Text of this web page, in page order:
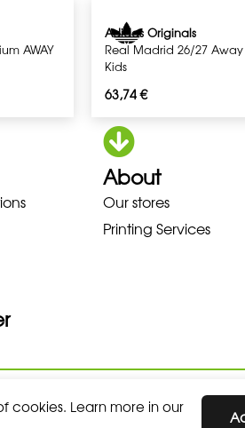
cookies. Learn more in our
AWAY
Adidas Originals
Real Madrid 26/27 Away
Kids
63,74€
LOWA
About
Our stores
Printing Services